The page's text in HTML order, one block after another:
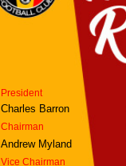
President
Charles Barron
Chairman
Andrew Myland
Vice Chairman